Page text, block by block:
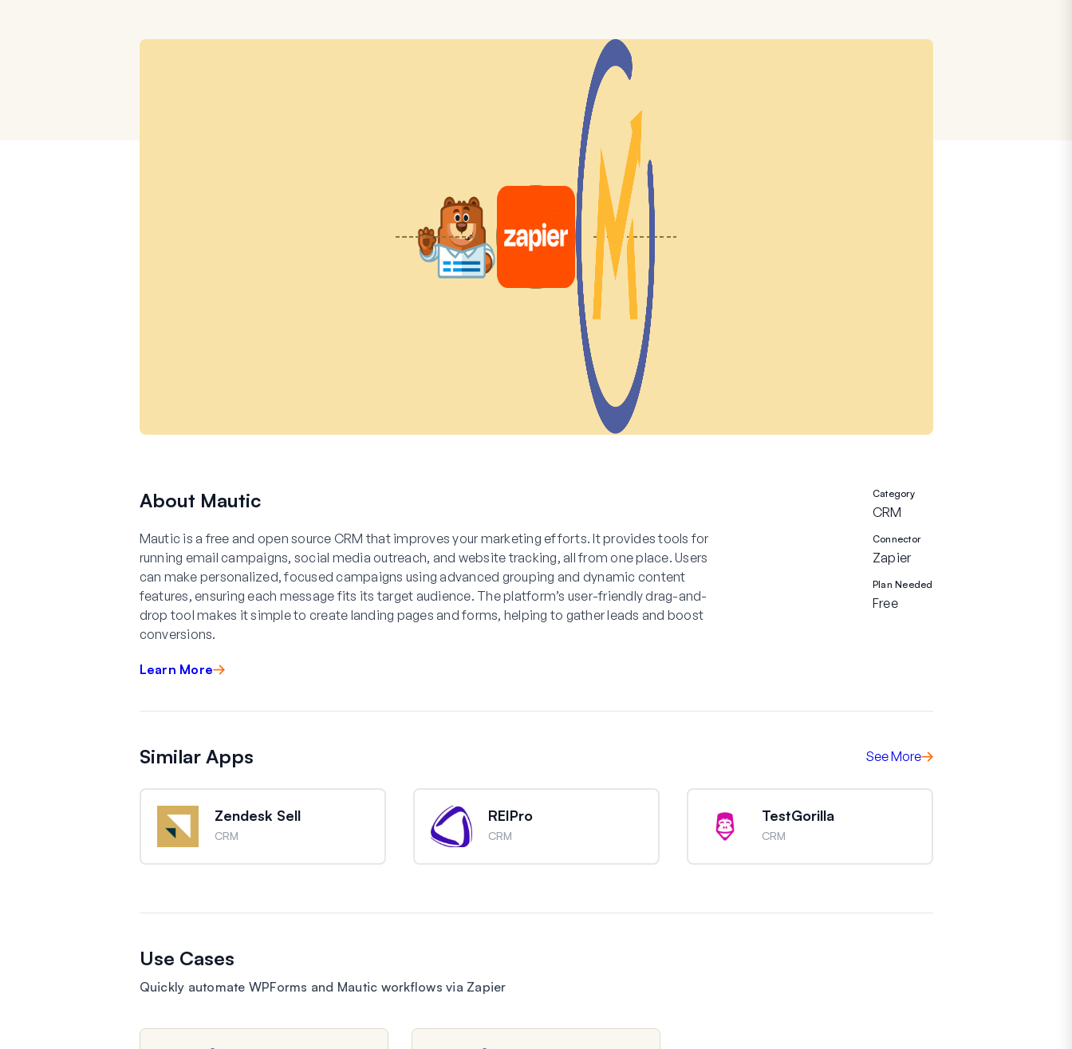
About Mautic
Mautic is a free and open source CRM that improves your marketing efforts. It provides tools for
running email campaigns, social media outreach, and website tracking, all from one place. Users
can make personalized, focused campaigns using advanced grouping and dynamic content
features, ensuring each message fits its target audience. The platform’s user-friendly drag-and-
drop tool makes it simple to create landing pages and forms, helping to gather leads and boost
conversions.
Learn More
Category
CRM
Connector
Zapier
Plan Needed
Free
Similar Apps See More
Zendesk Sell
CRM
REIPro
CRM
TestGorilla
CRM
Use Cases
Quickly automate WPForms and Mautic workflows via Zapier